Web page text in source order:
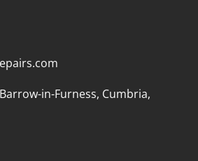
in-Furness, Cumbria,